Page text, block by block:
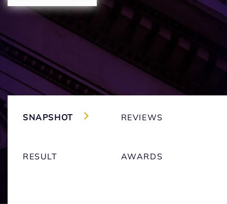
SNAPSHOT REVIEWS
RESULT AWARDS